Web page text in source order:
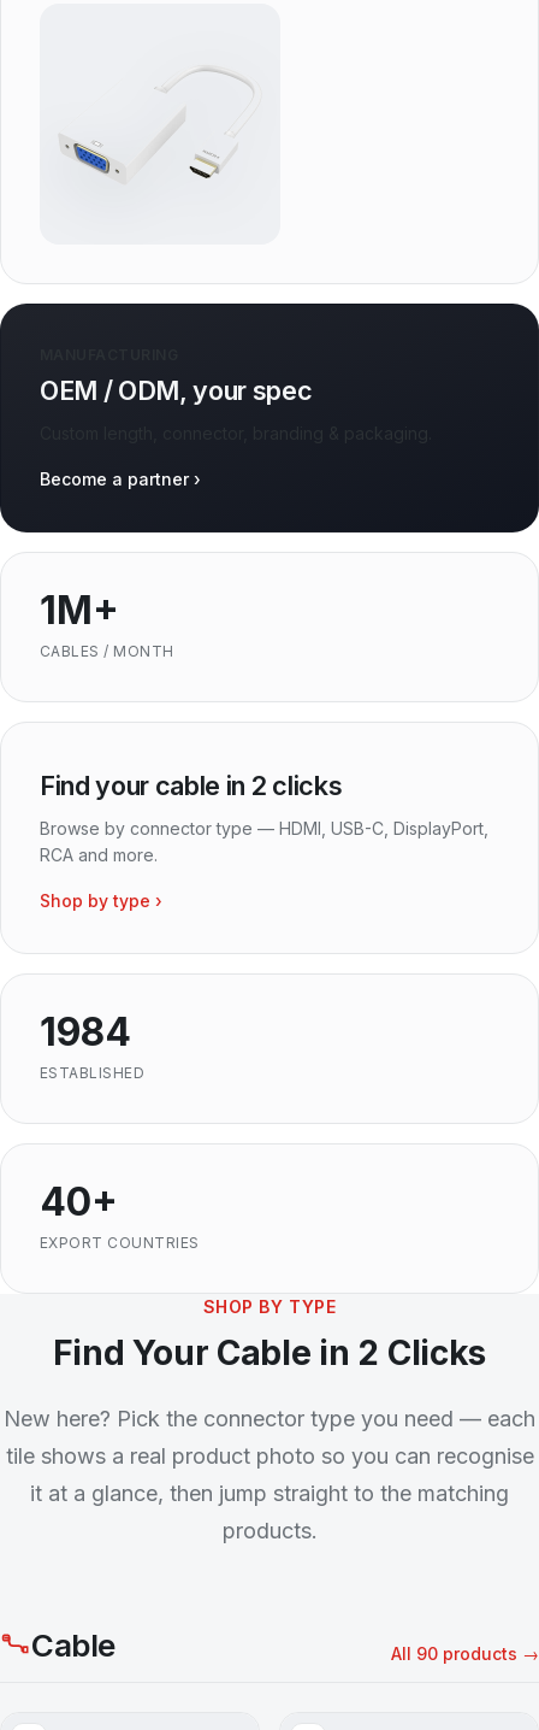
OEM / ODM, your spec
Become a partner ›
1M+
CABLES / MONTH
Find your cable in 2 clicks
Browse by connector type — HDMI, USB-C, DisplayPort,
RCA and more.
Shop by type ›
1984
ESTABLISHED
40+
EXPORT COUNTRIES
SHOP BY TYPE
Find Your Cable in 2 Clicks
New here? Pick the connector type you need — each
tile shows a real product photo so you can recognise
it at a glance, then jump straight to the matching
products.
Cable All 90 products →